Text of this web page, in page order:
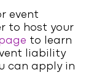
event
to host your
to learn
liability
can apply in